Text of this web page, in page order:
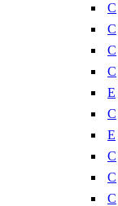
C
C
C
C
E
C
E
C
C
C